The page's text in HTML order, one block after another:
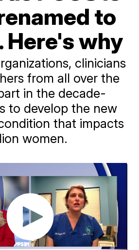
to
Here's why
clinicians
from all over the
in the decade-
to develop the new
that impacts
women.